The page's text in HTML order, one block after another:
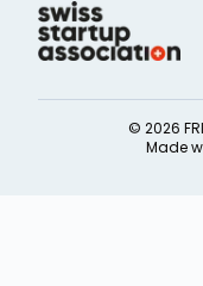
© 2026
Made